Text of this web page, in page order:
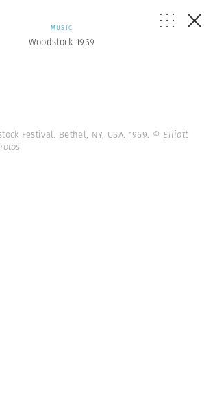
MUSIC
Woodstock 1969
Festival. Bethel, NY, USA. 1969. © Elliott